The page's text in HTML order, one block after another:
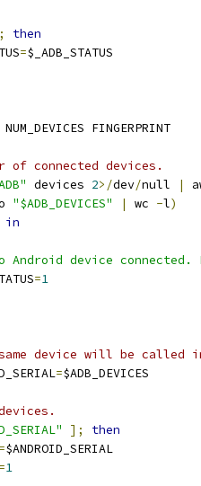
;
then
=$_ADB_STATUS
FINGERPRINT
of connected devices.
devices 2>/dev/null |
"$ADB_DEVICES" | wc -l)
in
Android device
=1
same device will be
=$ADB_DEVICES
];
then
=$ANDROID_SERIAL
=1